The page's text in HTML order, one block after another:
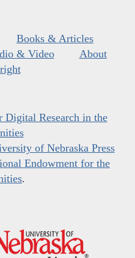
Books & Articles
& Video
About
Digital Research in the
of Nebraska Press
Endowment for the
.